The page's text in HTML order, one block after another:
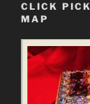
CLICK
MAP